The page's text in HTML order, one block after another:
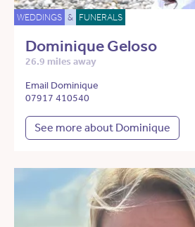
WEDDINGS & FUNERALS
Dominique Geloso
26.9 miles away
Email Dominique
07917 410540
See more about Dominique